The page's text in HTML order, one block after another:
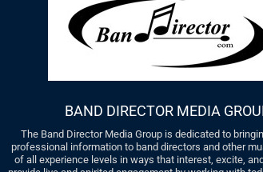
BAND DIRECTOR MEDIA
The Band Director Media Group is dedicated to
professional information to band directors and other
of all experience levels in ways that interest, excite,